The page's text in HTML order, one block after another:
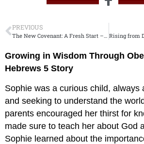
PREVIOUS
The New Covenant: A Fresh Start – a Hebrews 8 Story
Growing in Wisdom Through
Hebrews 5 Story
Sophie was a curious child, always
and seeking to understand the
parents encouraged her thirst for
made sure to teach her about God
Sophie learned about the